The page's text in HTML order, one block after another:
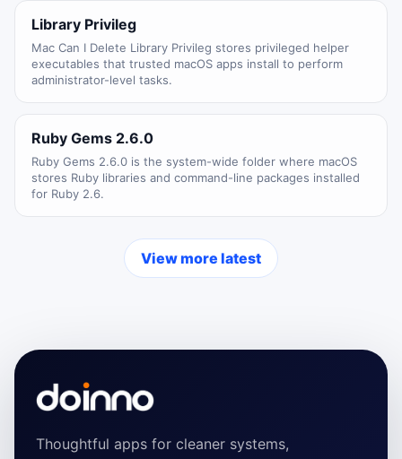
Library Privileg
Mac Can I Delete Library Privileg stores privileged helper
executables that trusted macOS apps install to perform
administrator-level tasks.
Ruby Gems 2.6.0
Ruby Gems 2.6.0 is the system-wide folder where macOS
stores Ruby libraries and command-line packages installed
for Ruby 2.6.
View more latest
Thoughtful apps for cleaner systems,